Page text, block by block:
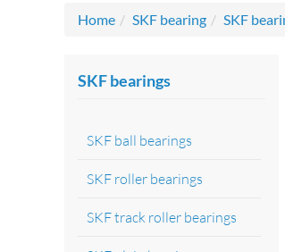
Home SKF bearing SKF
SKF bearings
SKF ball bearings
SKF roller bearings
SKF track roller bearings